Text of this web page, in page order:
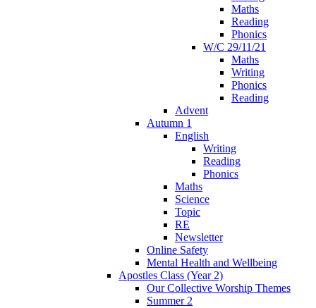
Maths
Reading
Phonics
W/C 29/11/21
Maths
Writing
Phonics
Reading
Advent
Autumn 1
English
Writing
Reading
Phonics
Maths
Science
Topic
RE
Newsletter
Online Safety
Mental Health and Wellbeing
Apostles Class (Year 2)
Our Collective Worship Themes
Summer 2